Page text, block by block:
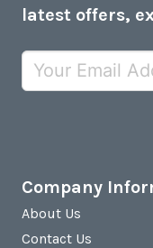
latest offers,
Company
About Us
Contact Us